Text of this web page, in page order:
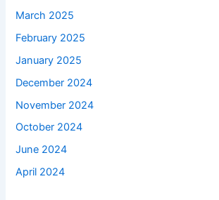
March 2025
February 2025
January 2025
December 2024
November 2024
October 2024
June 2024
April 2024